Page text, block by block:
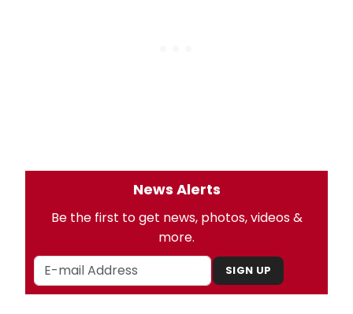
News Alerts
Be the first to get news, photos, videos &
more.
SIGN UP